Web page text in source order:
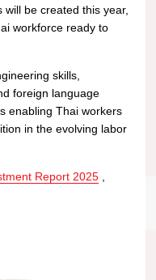
will be created this year,
workforce ready to
skills,
foreign language
enabling Thai workers
in the evolving labor
Report 2025 ,